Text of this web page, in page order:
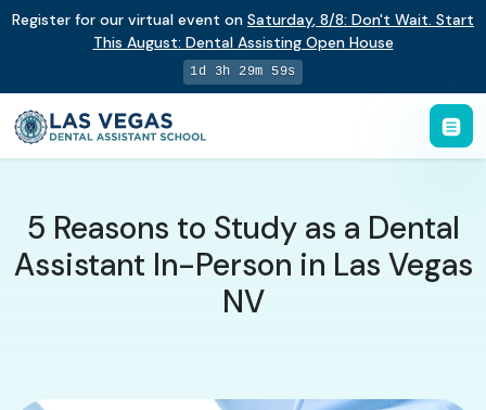
Register for our virtual event on Saturday, 8/8: Don't Wait. Start
This August: Dental Assisting Open House
1d 3h 29m 58s
5 Reasons to Study as a Dental
Assistant In-Person in Las Vegas
NV